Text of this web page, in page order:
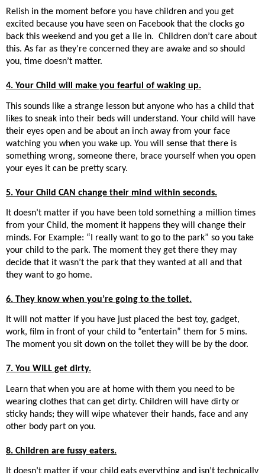
Relish in the moment before you have children and you get
excited because you have seen on Facebook that the clocks go
back this weekend and you get a lie in. Children don’t care about
this. As far as they're concerned they are awake and so should
you, time doesn’t matter.
4. Your Child will make you fearful of waking up.
This sounds like a strange lesson but anyone who has a child that
likes to sneak into their beds will understand. Your child will have
their eyes open and be about an inch away from your face
watching you when you wake up. You will sense that there is
something wrong, someone there, brace yourself when you open
your eyes it can be pretty scary.
5. Your Child CAN change their mind within seconds.
It doesn’t matter if you have been told something a million times
from your Child, the moment it happens they will change their
minds. For Example: “I really want to go to the park” so you take
your child to the park. The moment they get there they may
decide that it wasn’t the park that they wanted at all and that
they want to go home.
6. They know when you’re going to the toilet.
It will not matter if you have just placed the best toy, gadget,
work, film in front of your child to “entertain” them for 5 mins.
The moment you sit down on the toilet they will be by the door.
7. You WILL get dirty.
Learn that when you are at home with them you need to be
wearing clothes that can get dirty. Children will have dirty or
sticky hands; they will wipe whatever their hands, face and any
other body part on you.
8. Children are fussy eaters.